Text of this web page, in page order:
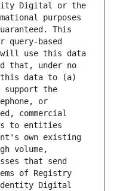
Digital or the
purposes
This
based
will use this data
that, under no
this data to (a)
support the
or
commercial
to entities
own existing
volume,
that send
of Registry
Digital